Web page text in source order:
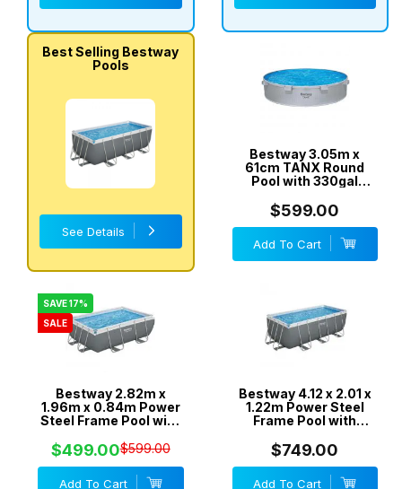
Best Selling Bestway
Pools
See Details
Bestway 3.05m x
61cm TANX Round
Pool with 330gal
- 561RV
$599.00
Add To Cart
SAVE 17%
SALE
Bestway 2.82m x
1.96m x 0.84m Power
Steel Frame Pool with
Pump - 56631
$499.00$599.00
Add To Cart
Bestway 4.12 x 2.01 x
1.22m Power Steel
Frame Pool with
Pump - 56458
$749.00
Add To Cart